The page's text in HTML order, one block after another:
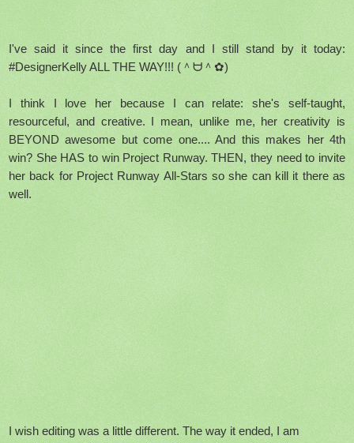
I've said it since the first day and I still stand by it today:
#DesignerKelly ALL THE WAY!!! (＾ᗨ＾✿)
I think I love her because I can relate: she's self-taught,
resourceful, and creative. I mean, unlike me, her creativity is
BEYOND awesome but come one.... And this makes her 4th
win? She HAS to win Project Runway. THEN, they need to invite
her back for Project Runway All-Stars so she can kill it there as
well.
I wish editing was a little different. The way it ended, I am